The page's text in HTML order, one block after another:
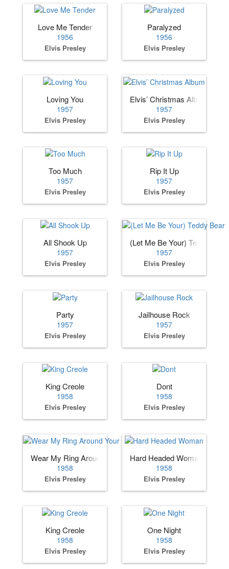
Love Me Tender
1956
Elvis Presley
Paralyzed
1956
Elvis Presley
Loving You
1957
Elvis Presley
Elvis’ Christmas Album
1957
Elvis Presley
Too Much
1957
Elvis Presley
Rip It Up
1957
Elvis Presley
All Shook Up
1957
Elvis Presley
(Let Me Be Your) Teddy Bear
1957
Elvis Presley
Party
1957
Elvis Presley
Jailhouse Rock
1957
Elvis Presley
King Creole
1958
Elvis Presley
Dont
1958
Elvis Presley
Wear My Ring Around Your Neck
1958
Elvis Presley
Hard Headed Woman
1958
Elvis Presley
King Creole
1958
Elvis Presley
One Night
1958
Elvis Presley